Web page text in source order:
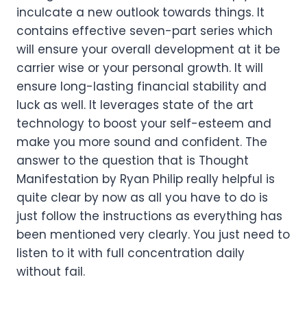
inculcate a new outlook towards things. It
contains effective seven-part series which
will ensure your overall development at it be
carrier wise or your personal growth. It will
ensure long-lasting financial stability and
luck as well. It leverages state of the art
technology to boost your self-esteem and
make you more sound and confident. The
answer to the question that is Thought
Manifestation by Ryan Philip really helpful is
quite clear by now as all you have to do is
just follow the instructions as everything has
been mentioned very clearly. You just need to
listen to it with full concentration daily
without fail.